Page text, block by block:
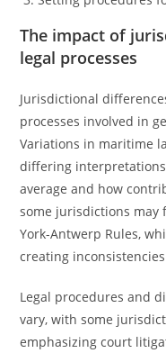
The impact of
legal processes
Jurisdictional
processes involved in
Variations in maritime
differing
average and how
some jurisdictions
York-Antwerp Rules,
creating
Legal procedures and
vary, with some
emphasizing court